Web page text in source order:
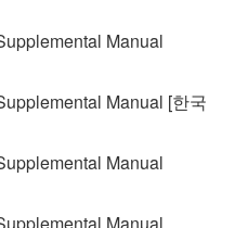
Manual
Manual [한국
Manual